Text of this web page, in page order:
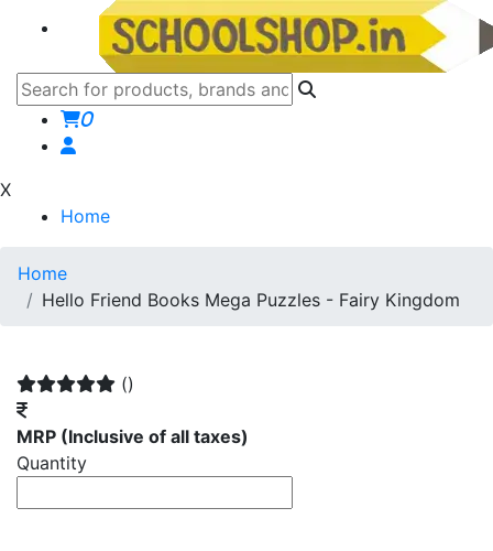
0
X
Home
Home
Hello Friend Books Mega Puzzles - Fairy Kingdom
()
MRP (Inclusive of all taxes)
Quantity